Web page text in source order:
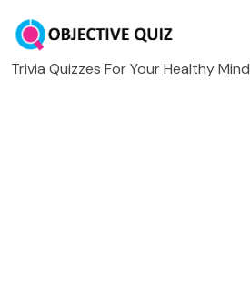
Trivia Quizzes For Your Healthy Mind